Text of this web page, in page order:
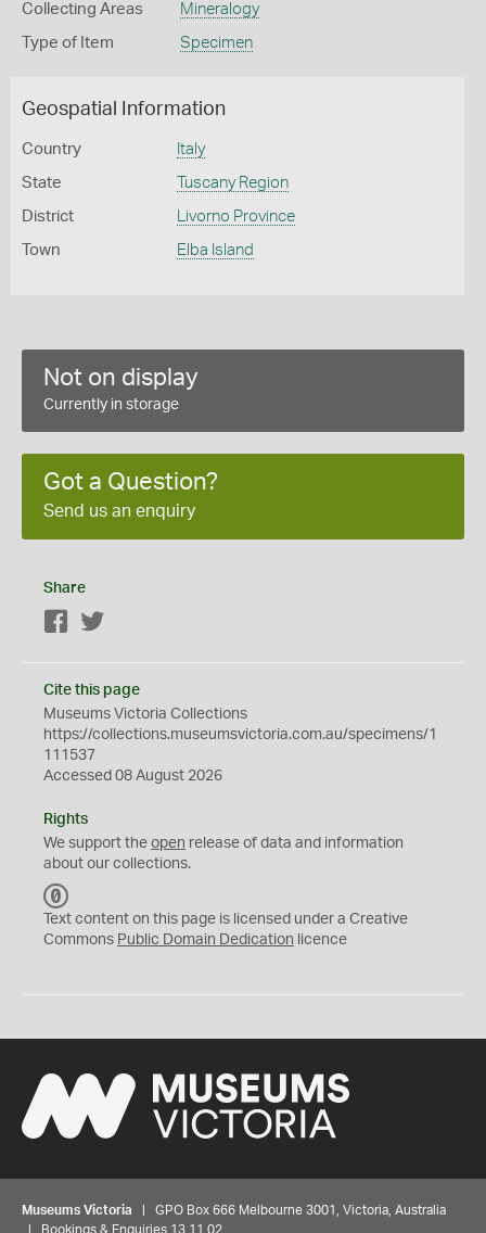
Collecting Areas Mineralogy
Type of Item Specimen
Geospatial Information
Country Italy
State Tuscany Region
District Livorno Province
Town Elba Island
Not on display
Currently in storage
Got a Question?
Send us an enquiry
Share
Facebook
Cite this page
Museums Victoria Collections
https://collections.museumsvictoria.com.au/specimens/1
111537
Accessed 08 August 2026
Rights
We support the open release of data and information
about our collections.
C
0
Text content on this page is licensed under a Creative
Commons Public Domain Dedication licence
Museums Victoria | GPO Box 666 Melbourne 3001, Victoria, Australia
| Bookings & Enquiries 13 11 02